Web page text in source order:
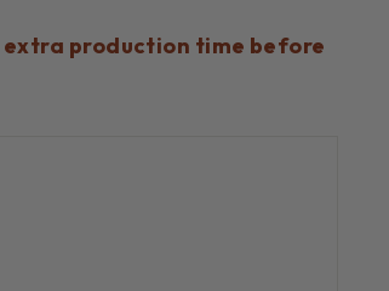
production time before